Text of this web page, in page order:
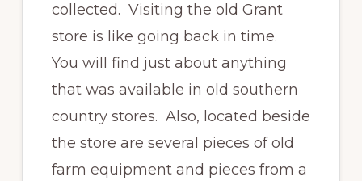
collected. Visiting the old Grant
store is like going back in time.
You will find just about anything
that was available in old southern
country stores. Also, located beside
the store are several pieces of old
farm equipment and pieces from a